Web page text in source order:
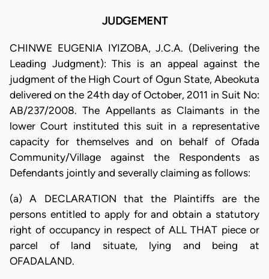
JUDGEMENT
CHINWE EUGENIA IYIZOBA, J.C.A. (Delivering the
Leading Judgment): This is an appeal against the
judgment of the High Court of Ogun State, Abeokuta
delivered on the 24th day of October, 2011 in Suit No:
AB/237/2008. The Appellants as Claimants in the
lower Court instituted this suit in a representative
capacity for themselves and on behalf of Ofada
Community/Village against the Respondents as
Defendants jointly and severally claiming as follows:
(a) A DECLARATION that the Plaintiffs are the
persons entitled to apply for and obtain a statutory
right of occupancy in respect of ALL THAT piece or
parcel of land situate, lying and being at
OFADALAND.